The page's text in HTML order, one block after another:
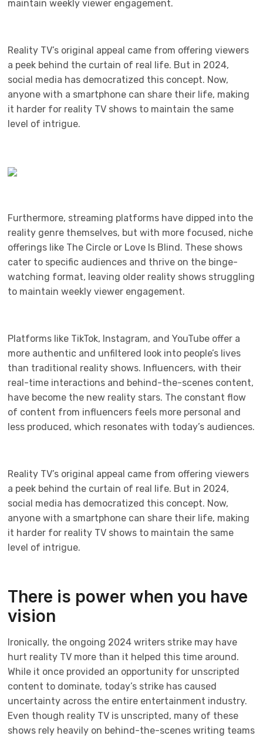
maintain weekly viewer engagement.
Reality TV’s original appeal came from offering viewers
a peek behind the curtain of real life. But in 2024,
social media has democratized this concept. Now,
anyone with a smartphone can share their life, making
it harder for reality TV shows to maintain the same
level of intrigue.
Furthermore, streaming platforms have dipped into the
reality genre themselves, but with more focused, niche
offerings like The Circle or Love Is Blind. These shows
cater to specific audiences and thrive on the binge-
watching format, leaving older reality shows struggling
to maintain weekly viewer engagement.
Platforms like TikTok, Instagram, and YouTube offer a
more authentic and unfiltered look into people’s lives
than traditional reality shows. Influencers, with their
real-time interactions and behind-the-scenes content,
have become the new reality stars. The constant flow
of content from influencers feels more personal and
less produced, which resonates with today’s audiences.
Reality TV’s original appeal came from offering viewers
a peek behind the curtain of real life. But in 2024,
social media has democratized this concept. Now,
anyone with a smartphone can share their life, making
it harder for reality TV shows to maintain the same
level of intrigue.
There is power when you have
vision
Ironically, the ongoing 2024 writers strike may have
hurt reality TV more than it helped this time around.
While it once provided an opportunity for unscripted
content to dominate, today’s strike has caused
uncertainty across the entire entertainment industry.
Even though reality TV is unscripted, many of these
shows rely heavily on behind-the-scenes writing teams